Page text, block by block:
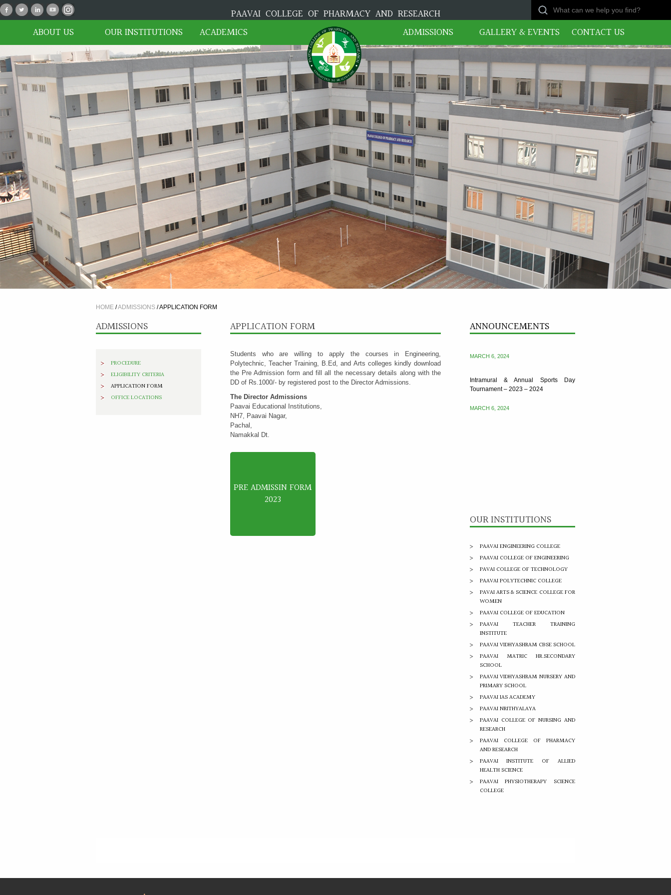
ABOUT US OUR INSTITUTIONS ACADEMICS ADMISSIONS GALLERY & EVENTS CONTACT US
PAAVAI COLLEGE OF PHARMACY AND RESEARCH
HOME /ADMISSIONS /APPLICATION FORM
ADMISSIONS
PROCEDURE
ELIGIBILITY CRITERIA
APPLICATION FORM
OFFICE LOCATIONS
APPLICATION FORM
Students who are willing to apply the courses in Engineering,
Polytechnic, Teacher Training, B.Ed, and Arts colleges kindly download
the Pre Admission form and fill all the necessary details along with the
DD of Rs.1000/- by registered post to the Director Admissions.
The Director Admissions
Paavai Educational Institutions,
NH7, Paavai Nagar,
Pachal,
Namakkal Dt.
PRE ADMISSIN FORM
2023
ANNOUNCEMENTS
Tournament – 2023 – 2024
Tournament – 2023 – 2024
OUR INSTITUTIONS
PAAVAI ENGINEERING COLLEGE
PAAVAI COLLEGE OF ENGINEERING
PAVAI COLLEGE OF TECHNOLOGY
PAAVAI POLYTECHNIC COLLEGE
PAVAI ARTS & SCIENCE COLLEGE FOR
WOMEN
PAAVAI COLLEGE OF EDUCATION
PAAVAI TEACHER TRAINING
INSTITUTE
PAAVAI VIDHYASHRAM CBSE SCHOOL
PAAVAI MATRIC HR.SECONDARY
SCHOOL
PAAVAI VIDHYASHRAM NURSERY AND
PRIMARY SCHOOL
PAAVAI IAS ACADEMY
PAAVAI NRITHYALAYA
PAAVAI COLLEGE OF NURSING AND
RESEARCH
PAAVAI COLLEGE OF PHARMACY
AND RESEARCH
PAAVAI INSTITUTE OF ALLIED
HEALTH SCIENCE
PAAVAI PHYSIOTHERAPY SCIENCE
COLLEGE